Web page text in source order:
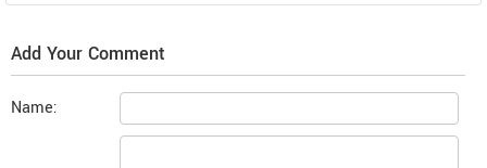
Add Your Comment
Name: